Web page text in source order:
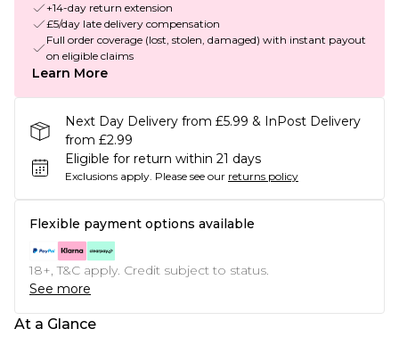
+14-day return extension
£5/day late delivery compensation
Full order coverage (lost, stolen, damaged) with instant payout
on eligible claims
Learn More
Next Day Delivery from £5.99 & InPost Delivery
from £2.99
Eligible for return within 21 days
Exclusions apply. Please see our returns policy
Flexible payment options available
18+, T&C apply. Credit subject to status.
See more
At a Glance